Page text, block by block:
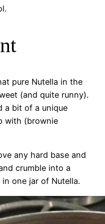
pure Nutella in the
(and quite runny).
a bit of a unique
with (brownie
any hard base and
crumble into a
one jar of Nutella.